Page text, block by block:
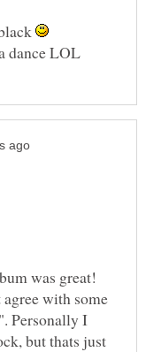
dance LOL
with some
Personally I
but thats just